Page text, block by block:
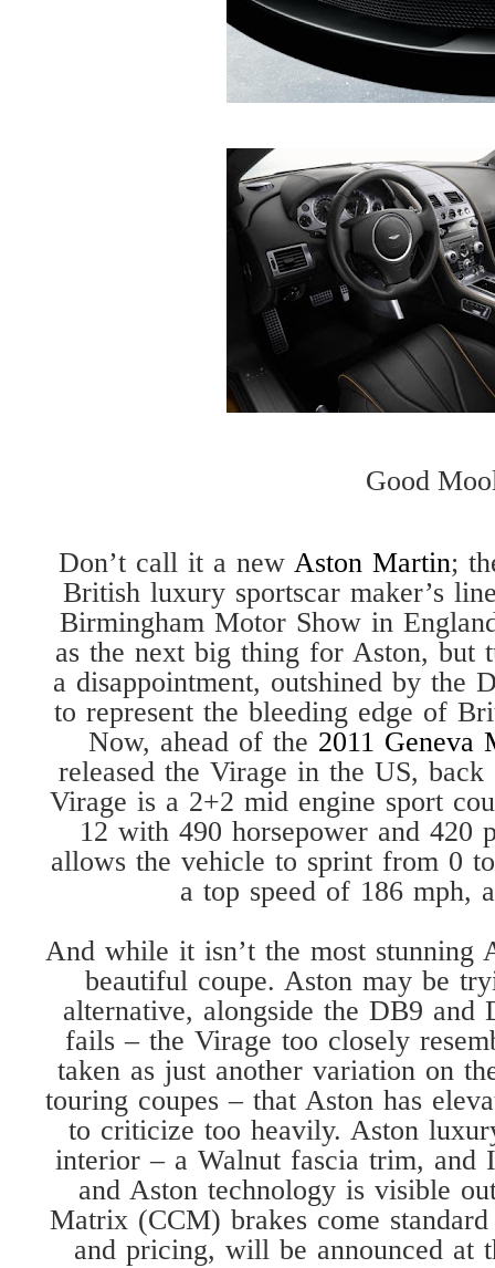
Good
Don’t call it a newAston Martin;
British luxury sportscar maker’s
Birmingham Motor Show in
as the next big thing for Aston, but
a disappointment, outshined by the
to represent the bleeding edge of
Now, ahead of the 2011 Geneva
released the Virage in the US,
Virage is a 2+2 mid engine sport
12 with 490 horsepower and 420
allows the vehicle to sprint from 0
a top speed of 186 mph,
And while it isn’t the most stunning
beautiful coupe. Aston may be
alternative, alongside the DB9
fails – the Virage too closely
taken as just another variation on
touring coupes – that Aston has
to criticize too heavily. Aston
interior – a Walnut fascia trim, and
and Aston technology is visible
Matrix (CCM) brakes come
and pricing, will be announced at